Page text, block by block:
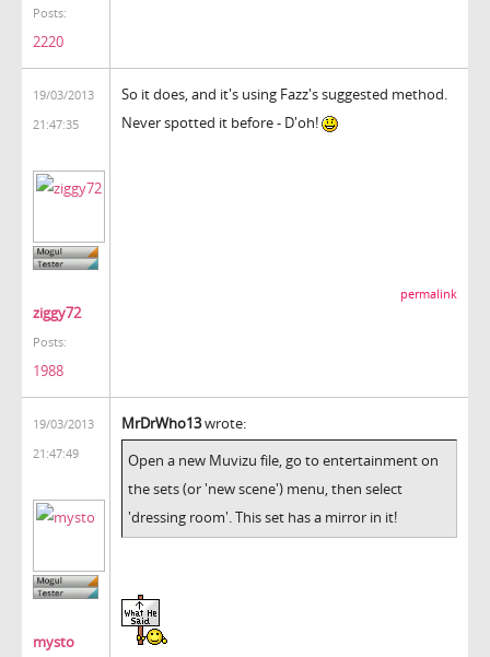
Posts:
2220
19/03/2013
21:47:35
ziggy72
Posts:
1988
So it does, and it's using Fazz's suggested method.
Never spotted it before - D'oh!
permalink
19/03/2013
21:47:49
mysto
MrDrWho13wrote:
Open a new Muvizu file, go to entertainment on
the sets (or 'new scene') menu, then select
'dressing room'. This set has a mirror in it!